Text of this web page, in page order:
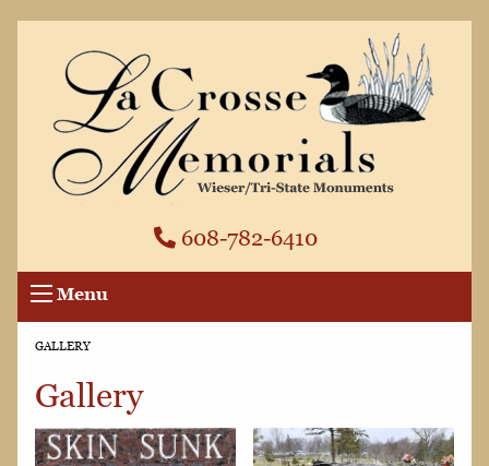
608-782-6410
Menu
CURRENT:
GALLERY
Gallery